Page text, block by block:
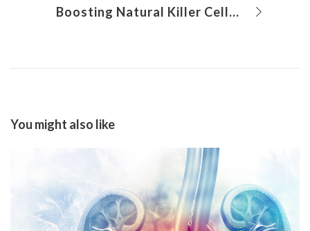
Boosting Natural Killer Cells for the Treatment of COVID-19
You might also like